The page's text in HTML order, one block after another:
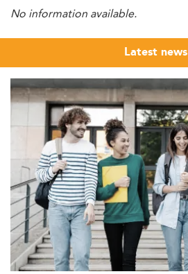
No information available.
Latest news